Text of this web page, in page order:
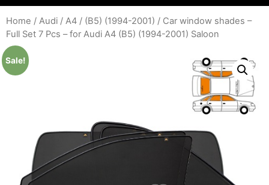
Home / Audi / A4 / (B5) (1994-2001) / Car window shades –
Full Set 7 Pcs – for Audi A4 (B5) (1994-2001) Saloon
Sale!